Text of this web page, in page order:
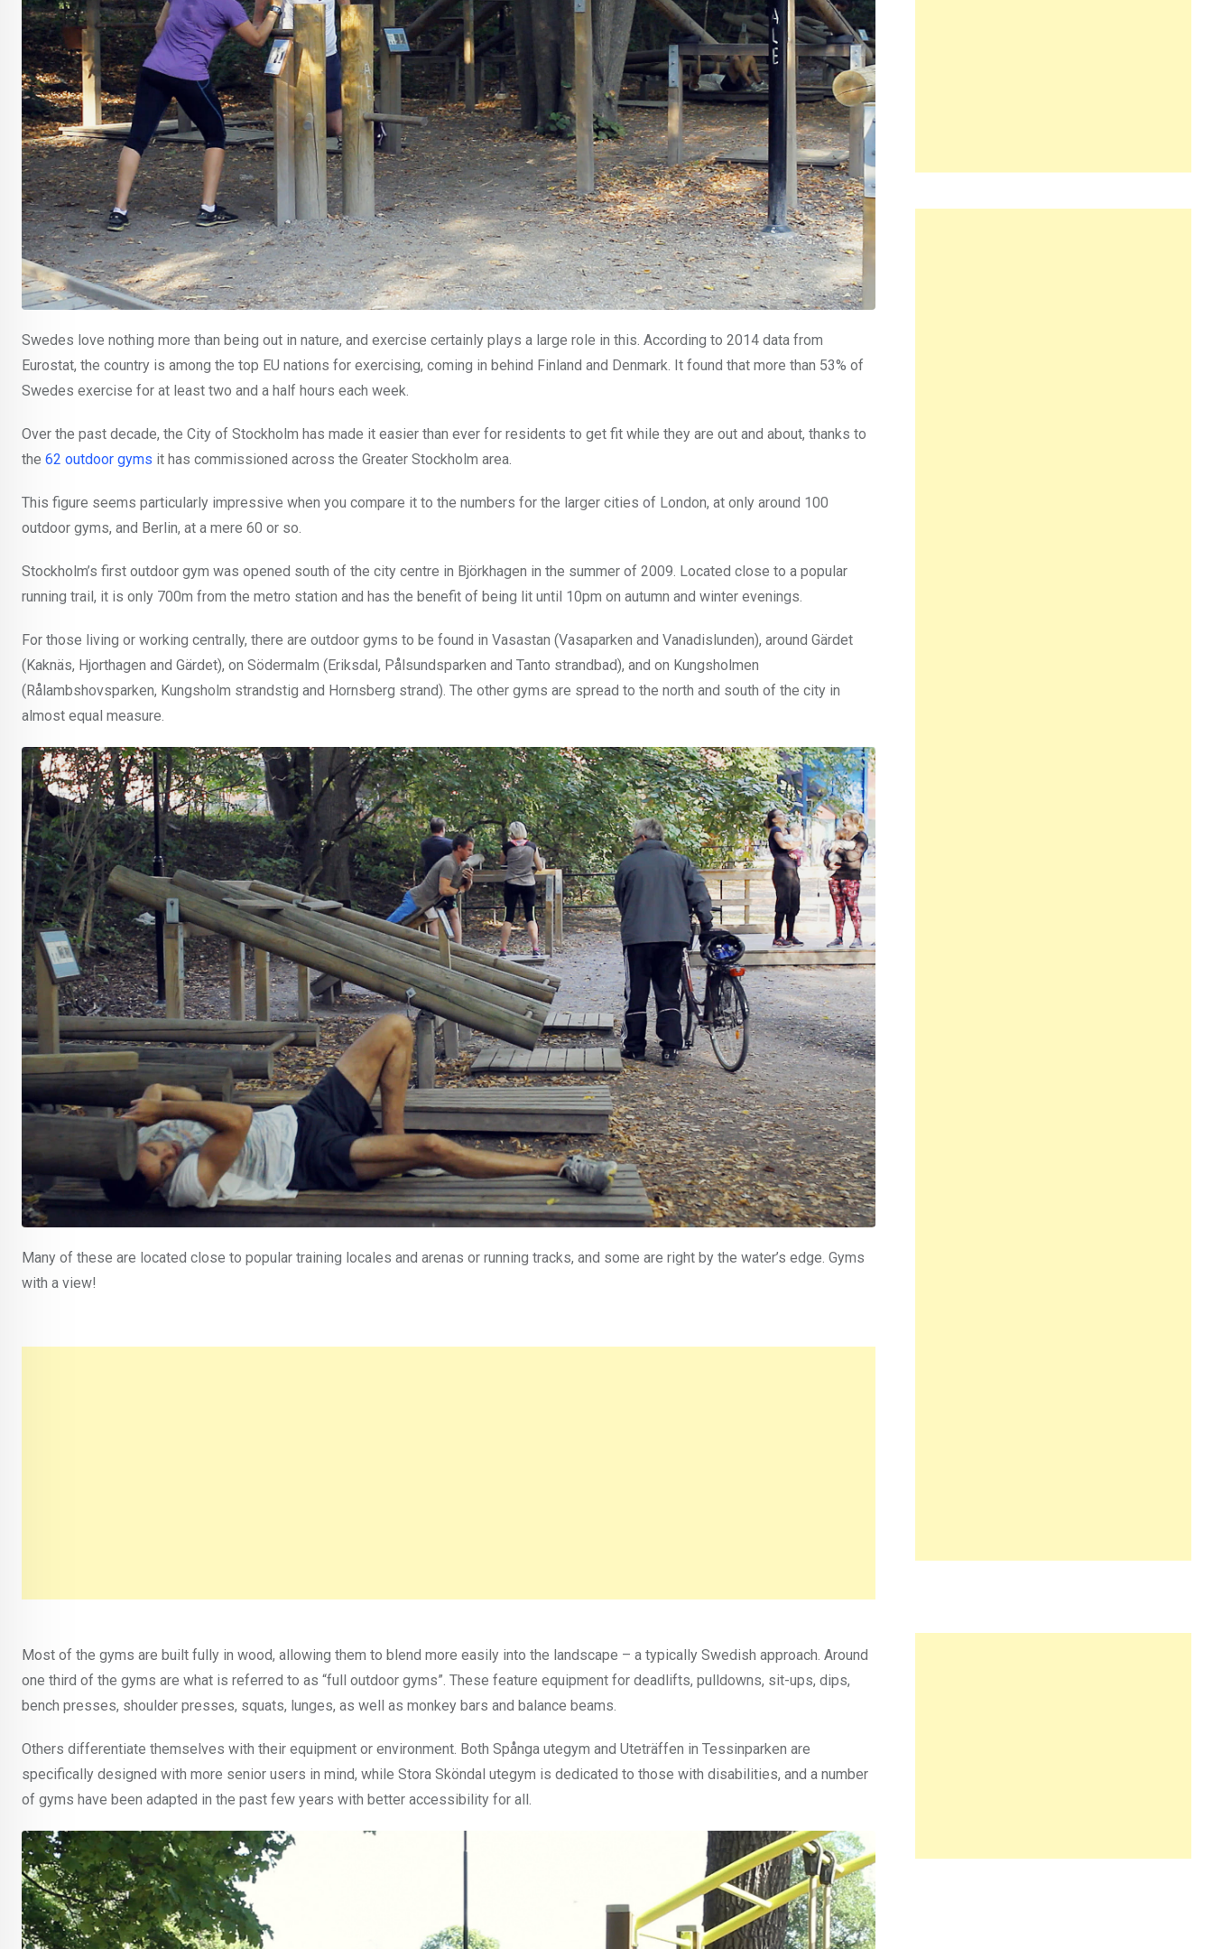
Swedes love nothing more than being out in nature, and exercise certainly plays a large role in this. According to 2014 data from
Eurostat, the country is among the top EU nations for exercising, coming in behind Finland and Denmark. It found that more than 53% of
Swedes exercise for at least two and a half hours each week.
Over the past decade, the City of Stockholm has made it easier than ever for residents to get fit while they are out and about, thanks to
the 62 outdoor gyms it has commissioned across the Greater Stockholm area.
This figure seems particularly impressive when you compare it to the numbers for the larger cities of London, at only around 100
outdoor gyms, and Berlin, at a mere 60 or so.
Stockholm’s first outdoor gym was opened south of the city centre in Björkhagen in the summer of 2009. Located close to a popular
running trail, it is only 700m from the metro station and has the benefit of being lit until 10pm on autumn and winter evenings.
For those living or working centrally, there are outdoor gyms to be found in Vasastan (Vasaparken and Vanadislunden), around Gärdet
(Kaknäs, Hjorthagen and Gärdet), on Södermalm (Eriksdal, Pålsundsparken and Tanto strandbad), and on Kungsholmen
(Rålambshovsparken, Kungsholm strandstig and Hornsberg strand). The other gyms are spread to the north and south of the city in
almost equal measure.
Many of these are located close to popular training locales and arenas or running tracks, and some are right by the water’s edge. Gyms
with a view!
Most of the gyms are built fully in wood, allowing them to blend more easily into the landscape – a typically Swedish approach. Around
one third of the gyms are what is referred to as “full outdoor gyms”. These feature equipment for deadlifts, pulldowns, sit-ups, dips,
bench presses, shoulder presses, squats, lunges, as well as monkey bars and balance beams.
Others differentiate themselves with their equipment or environment. Both Spånga utegym and Uteträffen in Tessinparken are
specifically designed with more senior users in mind, while Stora Sköndal utegym is dedicated to those with disabilities, and a number
of gyms have been adapted in the past few years with better accessibility for all.